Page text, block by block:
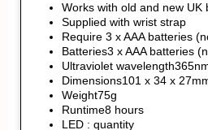
Works with old and new UK
Supplied with wrist strap
Require 3 x AAA batteries
Batteries3 x AAA batteries
Ultraviolet
Dimensions101 x 34 x
Weight75g
Runtime8 hours
LED : quantity